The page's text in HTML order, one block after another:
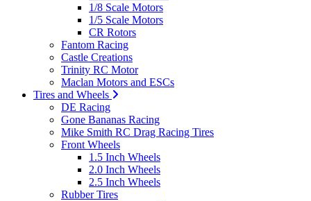
1/8 Scale Motors
1/5 Scale Motors
CR Rotors
Fantom Racing
Castle Creations
Trinity RC Motor
Maclan Motors and ESCs
Tires and Wheels
DE Racing
Gone Bananas Racing
Mike Smith RC Drag Racing Tires
Front Wheels
1.5 Inch Wheels
2.0 Inch Wheels
2.5 Inch Wheels
Rubber Tires